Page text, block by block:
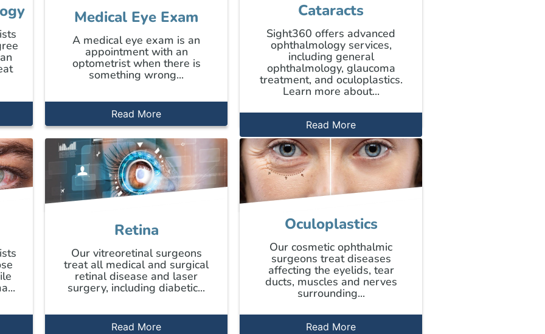
Medical Eye Exam
A medical eye exam is an
appointment with an
optometrist when there is
something wrong...
Read More
Cataracts
Sight360 offers advanced
ophthalmology services,
including general
ophthalmology, glaucoma
treatment, and oculoplastics.
Learn more about...
Read More
Retina
Our vitreoretinal surgeons
treat all medical and surgical
retinal disease and laser
surgery, including diabetic...
Read More
Oculoplastics
Our cosmetic ophthalmic
surgeons treat diseases
affecting the eyelids, tear
ducts, muscles and nerves
surrounding...
Read More